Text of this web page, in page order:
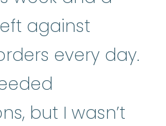
against
every day.
but I wasn’t